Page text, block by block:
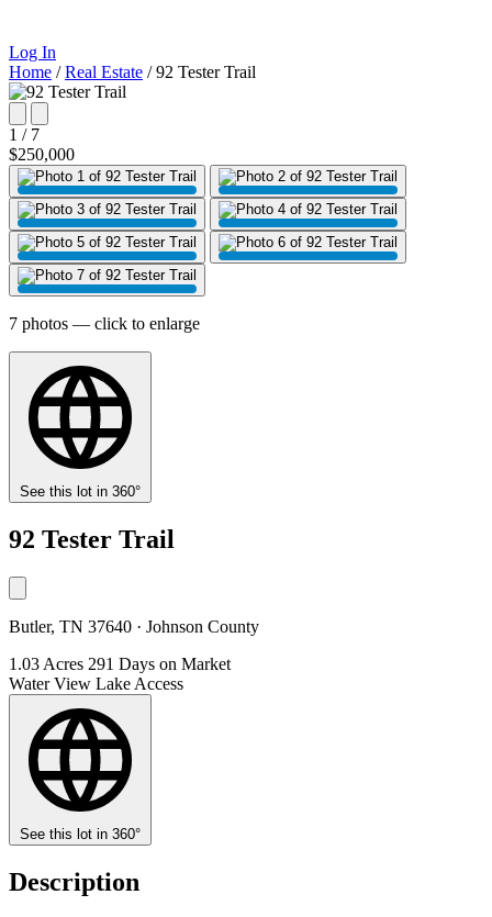
Log In
Home / Real Estate / 92 Tester Trail
1 / 7
$250,000
7 photos — click to enlarge
See this lot in 360°
92 Tester Trail
Butler, TN 37640 · Johnson County
1.03 Acres 291 Days on Market
Water View Lake Access
See this lot in 360°
Description